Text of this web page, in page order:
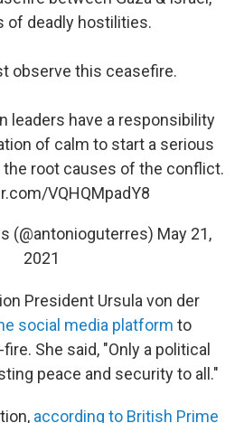
of deadly hostilities.
observe this ceasefire.
leaders have a responsibility
of calm to start a serious
the root causes of the conflict.
VQHQMpadY8
(@antonioguterres) May 21,
2021
President Ursula von der
social media platform to
She said, "Only a political
peace and security to all."
according to British Prime